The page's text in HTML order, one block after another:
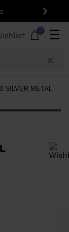
Next
0 ☰
SILVER METAL